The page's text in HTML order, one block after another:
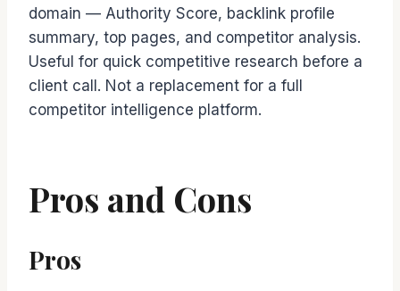
domain — Authority Score, backlink profile
summary, top pages, and competitor analysis.
Useful for quick competitive research before a
client call. Not a replacement for a full
competitor intelligence platform.
Pros and Cons
Pros